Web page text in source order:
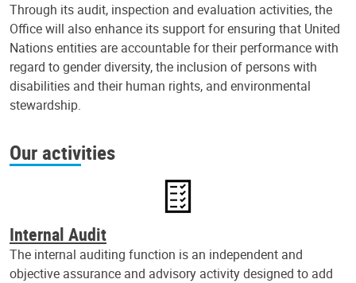
Through its audit, inspection and evaluation activities, the
Office will also enhance its support for ensuring that United
Nations entities are accountable for their performance with
regard to gender diversity, the inclusion of persons with
disabilities and their human rights, and environmental
stewardship.
Our activities
Internal Audit
The internal auditing function is an independent and
objective assurance and advisory activity designed to add